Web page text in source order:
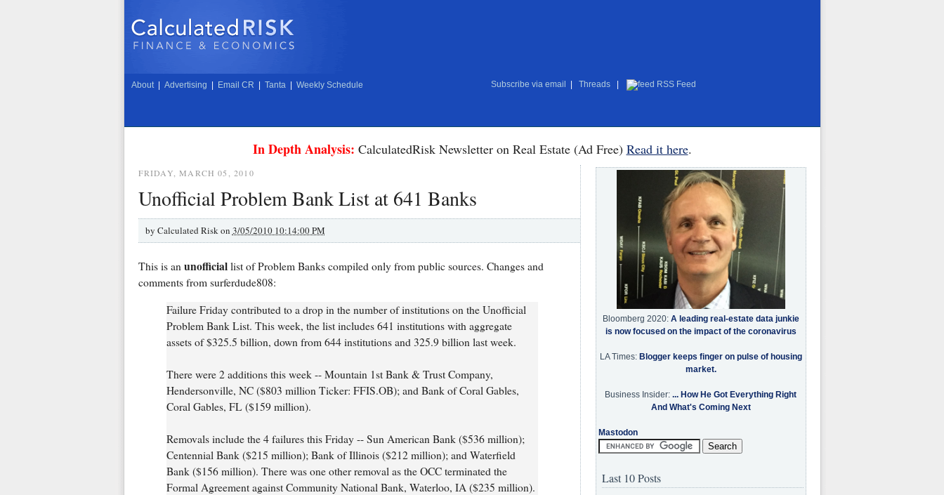
About Advertising Email CR Tanta Weekly Schedule Subscribe via email Threads RSS Feed
In Depth Analysis: CalculatedRisk Newsletter on Real Estate (Ad Free) Read it here.
FRIDAY, MARCH 05, 2010
Unofficial Problem Bank List at 641 Banks
by Calculated Risk on 3/05/2010 10:14:00 PM
This is an unofficiallist of Problem Banks compiled only from public sources. Changes and
comments from surferdude808:
Failure Friday contributed to a drop in the number of institutions on the Unofficial
Problem Bank List. This week, the list includes 641 institutions with aggregate
assets of $325.5 billion, down from 644 institutions and 325.9 billion last week.
There were 2 additions this week -- Mountain 1st Bank & Trust Company,
Hendersonville, NC ($803 million Ticker: FFIS.OB); and Bank of Coral Gables,
Coral Gables, FL ($159 million).
Removals include the 4 failures this Friday -- Sun American Bank ($536 million);
Centennial Bank ($215 million); Bank of Illinois ($212 million); and Waterfield
Bank ($156 million). There was one other removal as the OCC terminated the
Formal Agreement against Community National Bank, Waterloo, IA ($235 million).
Bloomberg 2020: A leading real-estate data junkie
is now focused on the impact of the coronavirus
LA Times: Blogger keeps finger on pulse of housing
market.
Business Insider: ... How He Got Everything Right
And What's Coming Next
Mastodon
Last 10 Posts